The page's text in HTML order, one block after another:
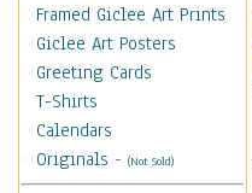
Framed Giclee Art Prints
Giclee Art Posters
Greeting Cards
T-Shirts
Calendars
Originals - (Not Sold)